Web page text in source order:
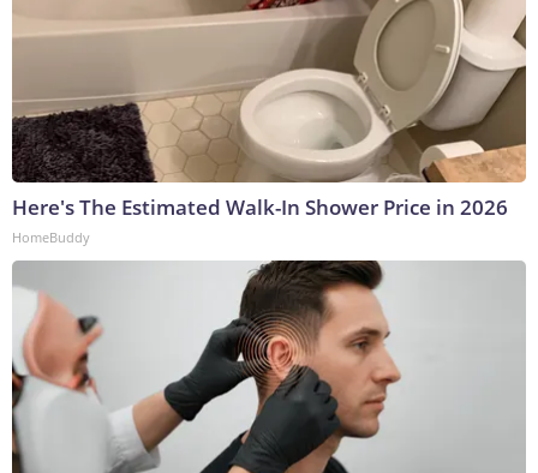
Here's The Estimated Walk-In Shower Price in 2026
HomeBuddy